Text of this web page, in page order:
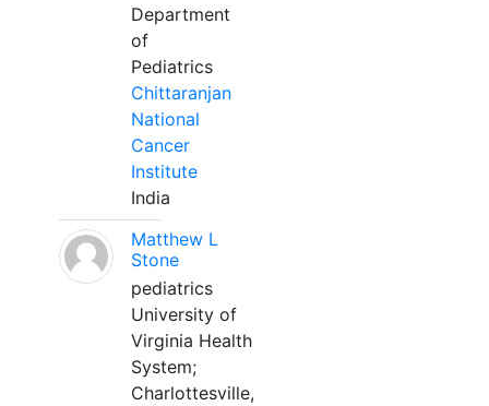
Department
of
Pediatrics
Chittaranjan
National
Cancer
Institute
India
Matthew L
Stone
pediatrics
University of
Virginia Health
System;
Charlottesville,